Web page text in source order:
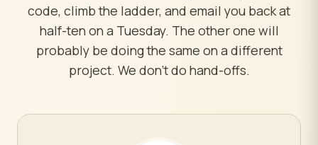
code, climb the ladder, and email you back at
half-ten on a Tuesday. The other one will
probably be doing the same on a different
project. We don't do hand-offs.